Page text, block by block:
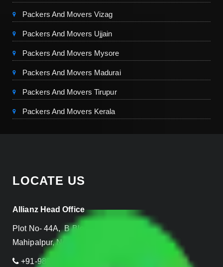
Packers And Movers Vizag
Packers And Movers Ujjain
Packers And Movers Mysore
Packers And Movers Madurai
Packers And Movers Tirupur
Packers And Movers Kerala
LOCATE US
Allianz Head Office
Plot No- 44A, B Block, Rangpuri,
Mahipalpur, New Delhi 110037, INDIA
+91-989-955-6839